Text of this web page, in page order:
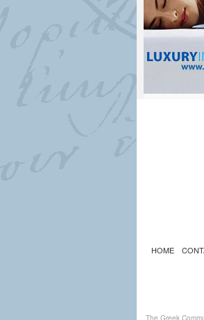
HOME
The Greek